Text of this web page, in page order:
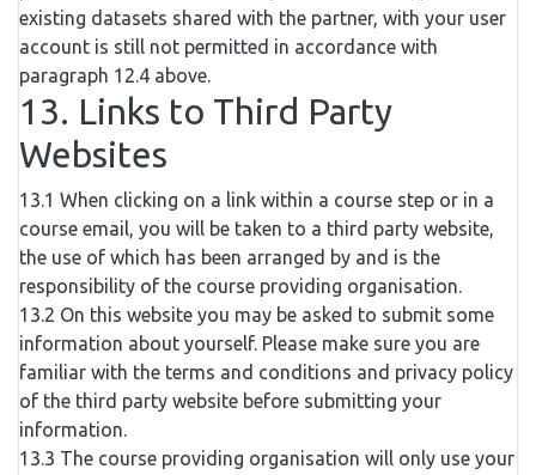
existing datasets shared with the partner, with your user
account is still not permitted in accordance with
paragraph 12.4 above.
13. Links to Third Party
Websites
13.1 When clicking on a link within a course step or in a
course email, you will be taken to a third party website,
the use of which has been arranged by and is the
responsibility of the course providing organisation.
13.2 On this website you may be asked to submit some
information about yourself. Please make sure you are
familiar with the terms and conditions and privacy policy
of the third party website before submitting your
information.
13.3 The course providing organisation will only use your